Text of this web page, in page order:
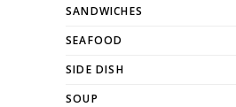
SANDWICHES
SEAFOOD
SIDE DISH
SOUP